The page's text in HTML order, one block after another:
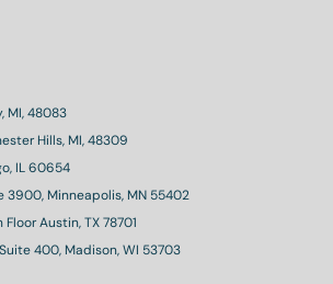
MI, 48083
Hills, MI, 48309
IL 60654
3900, Minneapolis, MN 55402
Austin, TX 78701
400, Madison, WI 53703